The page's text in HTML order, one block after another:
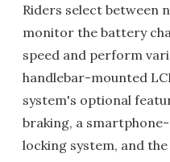
Riders select between
monitor the battery
speed and perform
handlebar-mounted
system's optional
braking, a
locking system, and